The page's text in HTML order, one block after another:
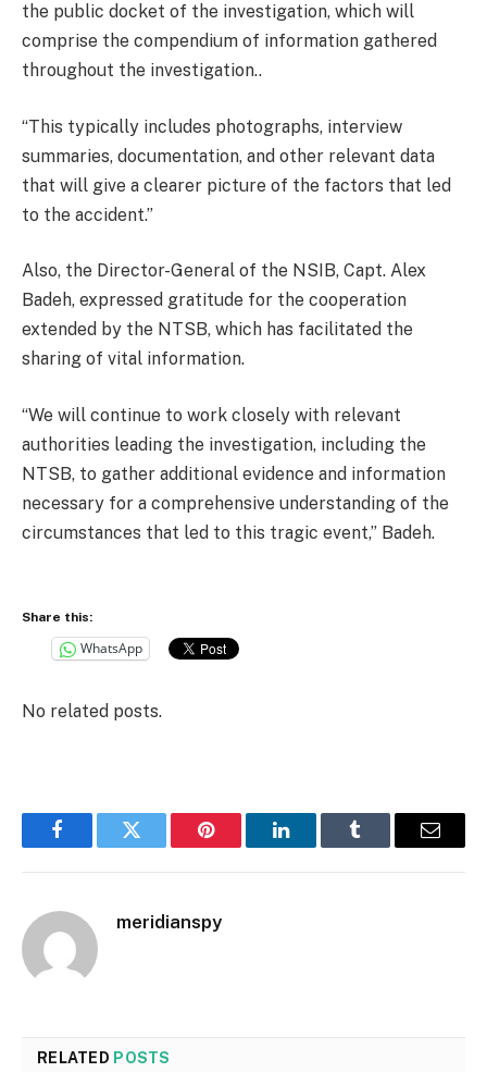
the public docket of the investigation, which will
comprise the compendium of information gathered
throughout the investigation..
“This typically includes photographs, interview
summaries, documentation, and other relevant data
that will give a clearer picture of the factors that led
to the accident.”
Also, the Director-General of the NSIB, Capt. Alex
Badeh, expressed gratitude for the cooperation
extended by the NTSB, which has facilitated the
sharing of vital information.
“We will continue to work closely with relevant
authorities leading the investigation, including the
NTSB, to gather additional evidence and information
necessary for a comprehensive understanding of the
circumstances that led to this tragic event,” Badeh.
Share this:
WhatsApp
No related posts.
FacebookTwitter Pinterest LinkedInTumblr Email
meridianspy
RELATED POSTS